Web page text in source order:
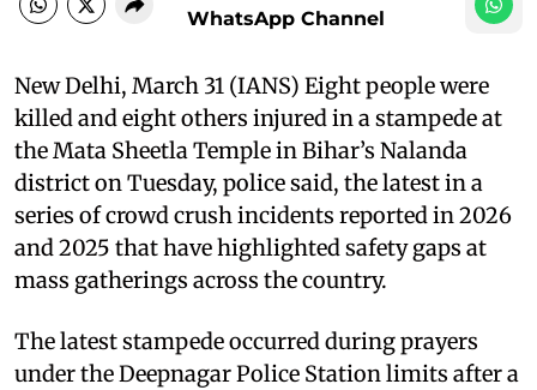
WhatsApp Channel
New Delhi, March 31 (IANS) Eight people were
killed and eight others injured in a stampede at
the Mata Sheetla Temple in Bihar’s Nalanda
district on Tuesday, police said, the latest in a
series of crowd crush incidents reported in 2026
and 2025 that have highlighted safety gaps at
mass gatherings across the country.
The latest stampede occurred during prayers
under the Deepnagar Police Station limits after a